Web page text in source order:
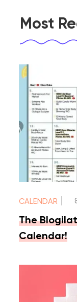
Most
CALENDAR
The
Calendar!